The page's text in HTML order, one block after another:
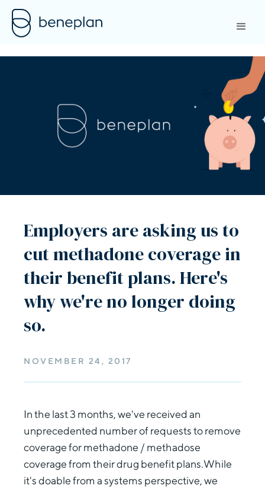
Employers are asking us to
cut methadone coverage in
their benefit plans. Here's
why we're no longer doing
so.
NOVEMBER 24, 2017
In the last 3 months, we've received an
unprecedented number of requests to remove
coverage for methadone / methadose
coverage from their drug benefit plans.While
it's doable from a systems perspective, we